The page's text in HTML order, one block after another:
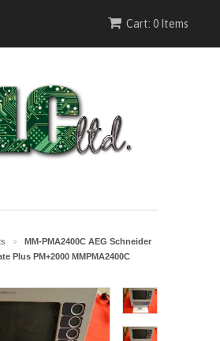
Cart: 0 Items
>
MM-PMA2400C AEG Schneider
Plus PM+2000 MMPMA2400C